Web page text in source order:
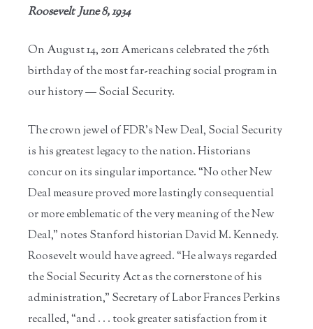
Roosevelt June 8, 1934
On August 14, 2011 Americans celebrated the 76th
birthday of the most far-reaching social program in
our history — Social Security.
The crown jewel of FDR’s New Deal, Social Security
is his greatest legacy to the nation. Historians
concur on its singular importance. “No other New
Deal measure proved more lastingly consequential
or more emblematic of the very meaning of the New
Deal,” notes Stanford historian David M. Kennedy.
Roosevelt would have agreed. “He always regarded
the Social Security Act as the cornerstone of his
administration,” Secretary of Labor Frances Perkins
recalled, “and . . . took greater satisfaction from it